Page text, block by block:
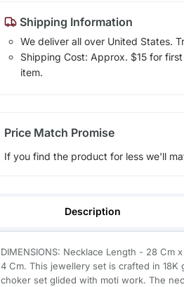
Shipping Information
We deliver all over United States.
Shipping Cost: Approx. $15 for
item.
Price Match Promise
If you find the product for less we'll
Description
DIMENSIONS: Necklace Length - 28
4 Cm. This jewellery set is crafted in
choker set glided with moti work. The